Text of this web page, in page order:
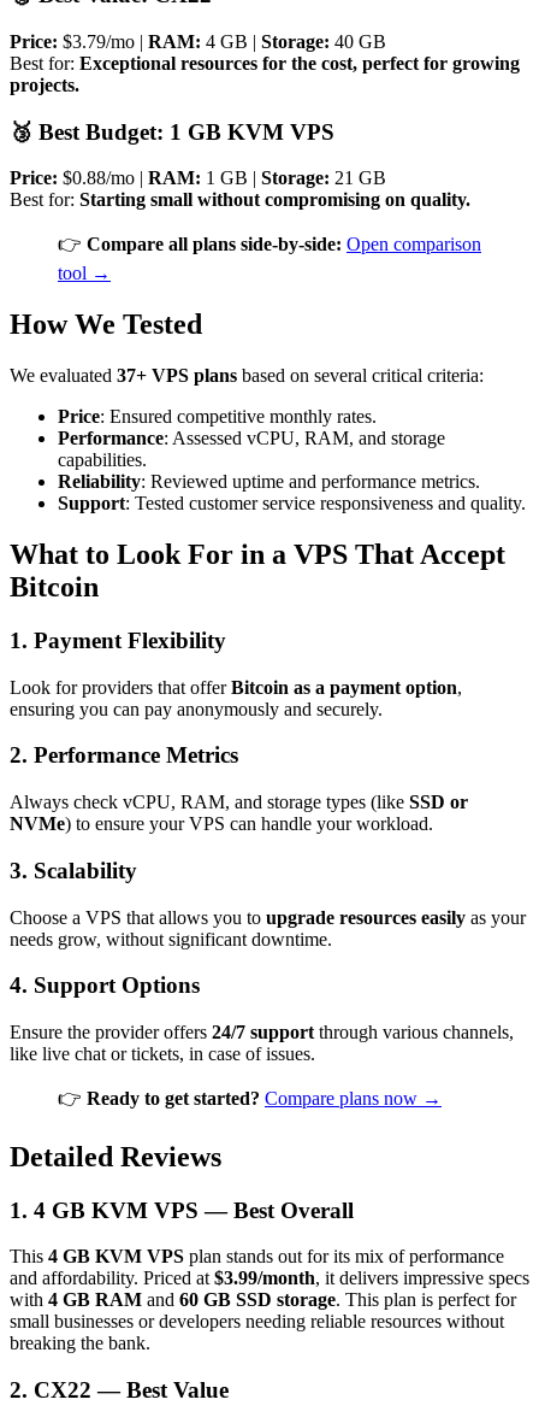
Price: $3.79/mo | RAM: 4 GB | Storage: 40 GB
Best for: Exceptional resources for the cost, perfect for growing
projects.
🥉 Best Budget: 1 GB KVM VPS
Price: $0.88/mo | RAM: 1 GB | Storage: 21 GB
Best for: Starting small without compromising on quality.
👉 Compare all plans side-by-side: Open comparison
tool →
How We Tested
We evaluated 37+ VPS plans based on several critical criteria:
Price: Ensured competitive monthly rates.
Performance: Assessed vCPU, RAM, and storage
capabilities.
Reliability: Reviewed uptime and performance metrics.
Support: Tested customer service responsiveness and quality.
What to Look For in a VPS That Accept
Bitcoin
1. Payment Flexibility
Look for providers that offerBitcoin as a payment option,
ensuring you can pay anonymously and securely.
2. Performance Metrics
Always check vCPU, RAM, and storage types (like SSD or
NVMe) to ensure your VPS can handle your workload.
3. Scalability
Choose a VPS that allows you to upgrade resources easily as your
needs grow, without significant downtime.
4. Support Options
Ensure the provider offers 24/7 support through various channels,
like live chat or tickets, in case of issues.
👉 Ready to get started? Compare plans now →
Detailed Reviews
1. 4 GB KVM VPS — Best Overall
This 4 GB KVM VPS plan stands out for its mix of performance
and affordability. Priced at$3.99/month, it delivers impressive specs
with 4 GB RAM and 60 GB SSD storage. This plan is perfect for
small businesses or developers needing reliable resources without
breaking the bank.
2. CX22 — Best Value